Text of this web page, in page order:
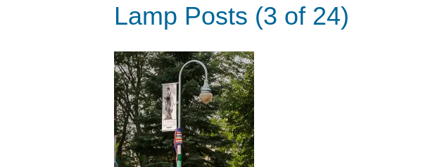
Lamp Posts (3 of 24)